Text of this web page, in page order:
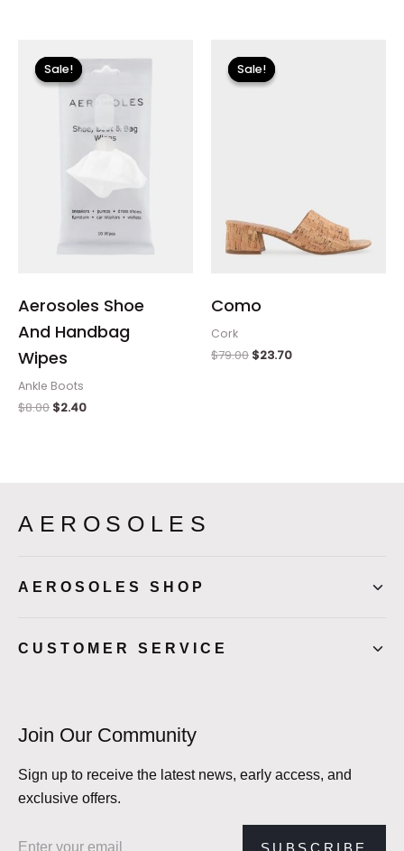
Sale!
Sale!
Aerosoles Shoe
And Handbag
Wipes
Ankle Boots
$8.00
price
was:
$8.00.
$2.40
price
is:
Sale!
Sale!
Como
Cork
$79.00
price
was:
$79.00.
$23.70
AEROSOLES
AEROSOLES SHOP
CUSTOMER SERVICE
Join Our Community
Sign up to receive the latest news, early access, and
exclusive offers.
SUBSCRIBE